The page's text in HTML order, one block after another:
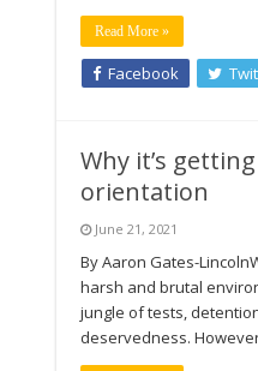
Read More »
Facebook
Why it’s
orientation
June 21, 2021
By Aaron Gates-
harsh and brutal
jungle of tests,
deservedness.